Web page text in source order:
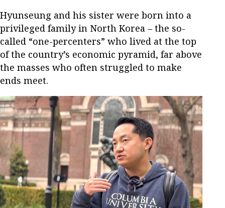
Hyunseung and his sister were born into a
privileged family in North Korea – the so-
called “one-percenters” who lived at the top
of the country’s economic pyramid, far above
the masses who often struggled to make
ends meet.